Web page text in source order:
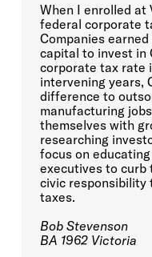
When I enrolled at
federal corporate
Companies
capital to invest in
corporate tax rate
intervening years,
difference to
manufacturing
themselves with
researching
focus on
executives to curb
civic responsibility
taxes.
Bob Stevenson
BA 1962 Victoria